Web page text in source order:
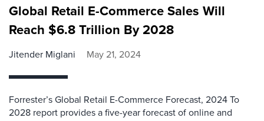
Global Retail E-Commerce Sales Will
Reach $6.8 Trillion By 2028
Jitender Miglani May 21, 2024
Forrester’s Global Retail E-Commerce Forecast, 2024 To
2028 report provides a five-year forecast of online and